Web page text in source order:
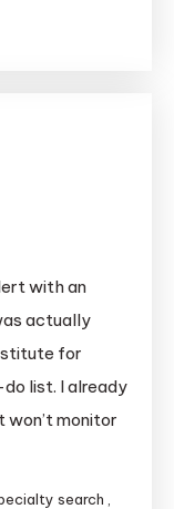
with an
actually
for
list. I already
won’t monitor
search